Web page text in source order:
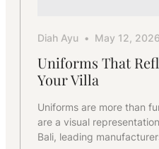
Diah Ayu May 12, 2026
Uniforms That
Your Villa
Uniforms are more than
are a visual
Bali, leading